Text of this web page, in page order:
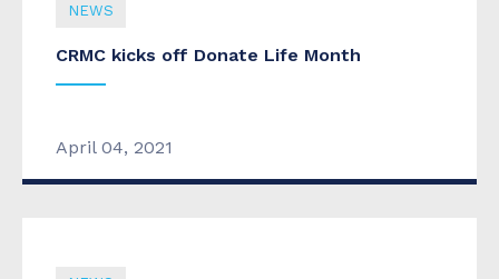
NEWS
CRMC kicks off Donate Life Month
April 04, 2021